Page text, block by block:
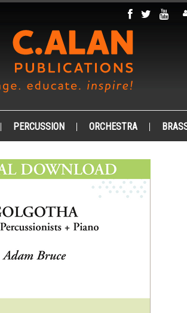
PERCUSSION ORCHESTRA